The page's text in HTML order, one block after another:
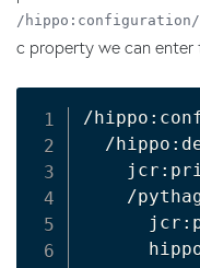
/
c property we can
/
/
/